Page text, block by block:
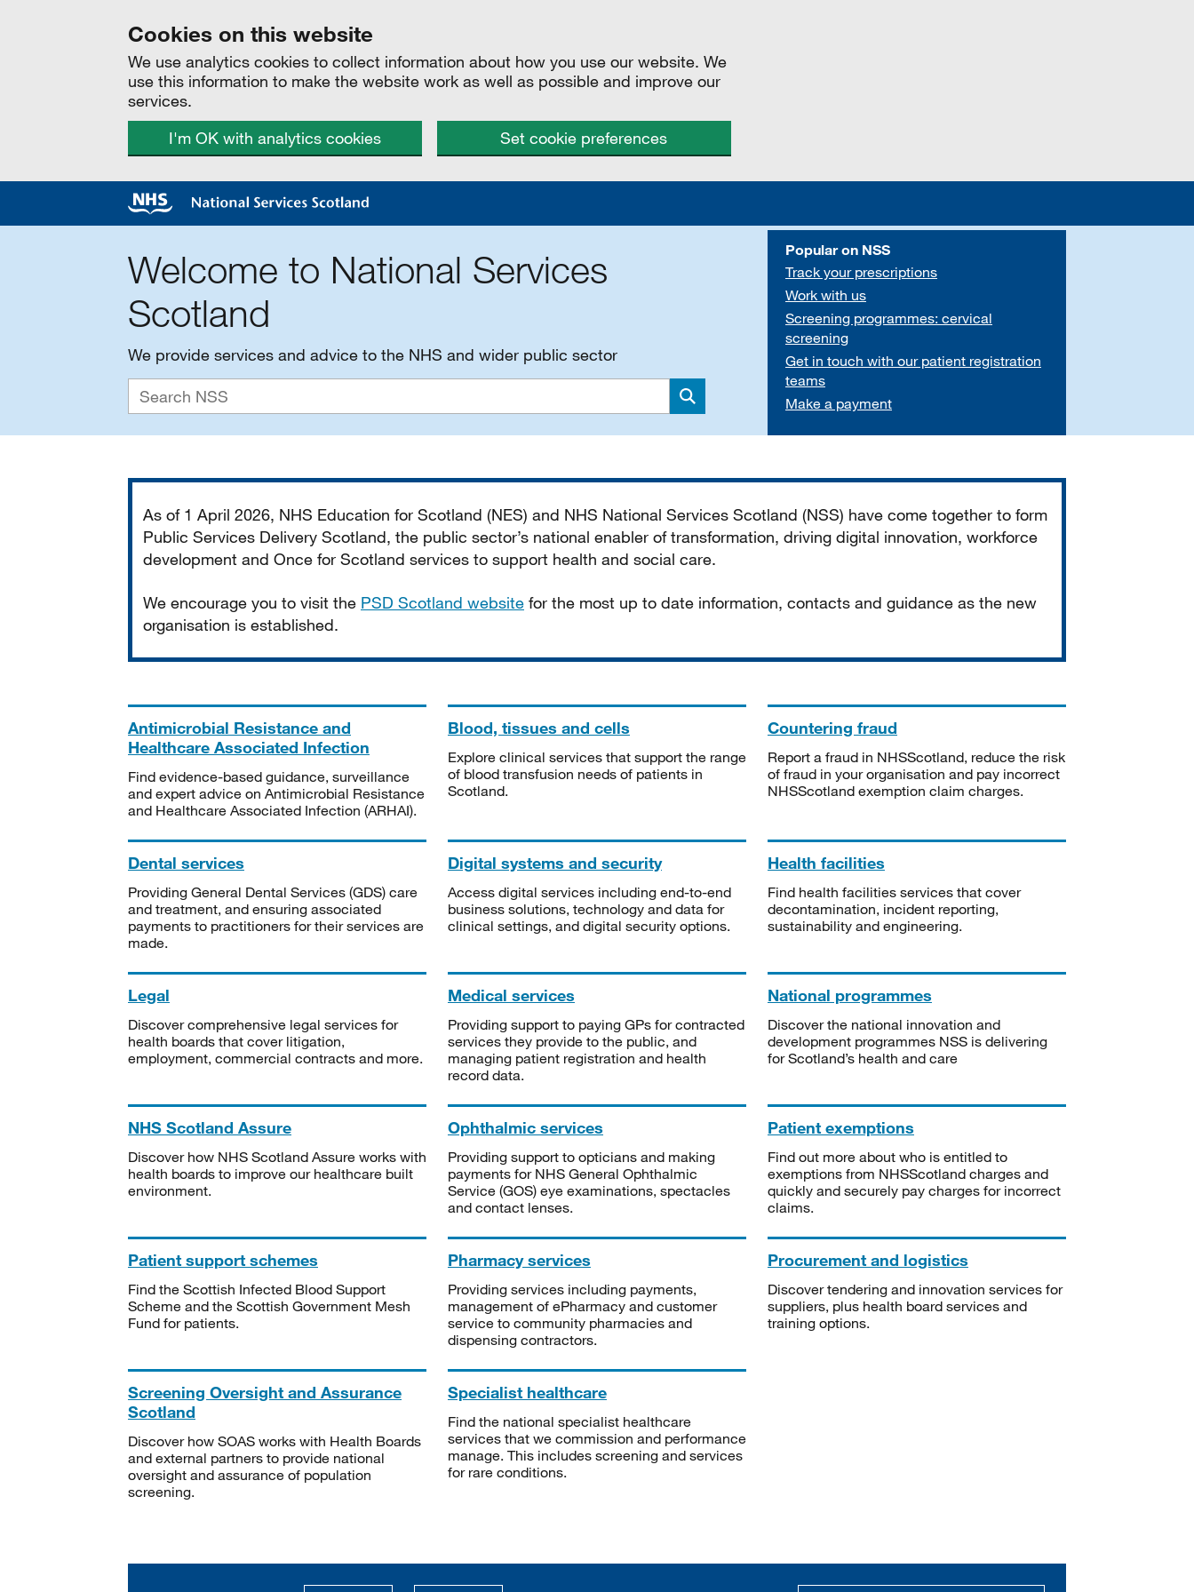
Cookies on this website
We use analytics cookies to collect information about how you use our website. We
use this information to make the website work as well as possible and improve our
services.
I'm OK with analytics cookies
Set cookie preferences
Welcome to National Services
Scotland
We provide services and advice to the NHS and wider public sector
Search
Popular on NSS
Track your prescriptions
Work with us
Screening programmes: cervical
screening
Get in touch with our patient registration
teams
Make a payment
As of 1 April 2026, NHS Education for Scotland (NES) and NHS National Services Scotland (NSS) have come together to form
Public Services Delivery Scotland, the public sector’s national enabler of transformation, driving digital innovation, workforce
development and Once for Scotland services to support health and social care.
We encourage you to visit the PSD Scotland website for the most up to date information, contacts and guidance as the new
organisation is established.
Antimicrobial Resistance and
Healthcare Associated Infection
Find evidence-based guidance, surveillance
and expert advice on Antimicrobial Resistance
and Healthcare Associated Infection (ARHAI).
Blood, tissues and cells
Explore clinical services that support the range
of blood transfusion needs of patients in
Scotland.
Countering fraud
Report a fraud in NHSScotland, reduce the risk
of fraud in your organisation and pay incorrect
NHSScotland exemption claim charges.
Dental services
Providing General Dental Services (GDS) care
and treatment, and ensuring associated
payments to practitioners for their services are
made.
Digital systems and security
Access digital services including end-to-end
business solutions, technology and data for
clinical settings, and digital security options.
Health facilities
Find health facilities services that cover
decontamination, incident reporting,
sustainability and engineering.
Legal
Discover comprehensive legal services for
health boards that cover litigation,
employment, commercial contracts and more.
Medical services
Providing support to paying GPs for contracted
services they provide to the public, and
managing patient registration and health
record data.
National programmes
Discover the national innovation and
development programmes NSS is delivering
for Scotland’s health and care
NHS Scotland Assure
Discover how NHS Scotland Assure works with
health boards to improve our healthcare built
environment.
Ophthalmic services
Providing support to opticians and making
payments for NHS General Ophthalmic
Service (GOS) eye examinations, spectacles
and contact lenses.
Patient exemptions
Find out more about who is entitled to
exemptions from NHSScotland charges and
quickly and securely pay charges for incorrect
claims.
Patient support schemes
Find the Scottish Infected Blood Support
Scheme and the Scottish Government Mesh
Fund for patients.
Pharmacy services
Providing services including payments,
management of ePharmacy and customer
service to community pharmacies and
dispensing contractors.
Procurement and logistics
Discover tendering and innovation services for
suppliers, plus health board services and
training options.
Screening Oversight and Assurance
Scotland
Discover how SOAS works with Health Boards
and external partners to provide national
oversight and assurance of population
screening.
Specialist healthcare
Find the national specialist healthcare
services that we commission and performance
manage. This includes screening and services
for rare conditions.